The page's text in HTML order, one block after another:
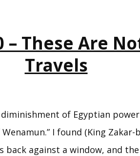
– These Are
Travels
of Egyptian
I found (King Zakar-
back against a window, and